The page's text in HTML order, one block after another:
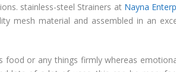
stainless-steel Strainers at Nayna
mesh material and assembled in an
food or any things firmly whereas